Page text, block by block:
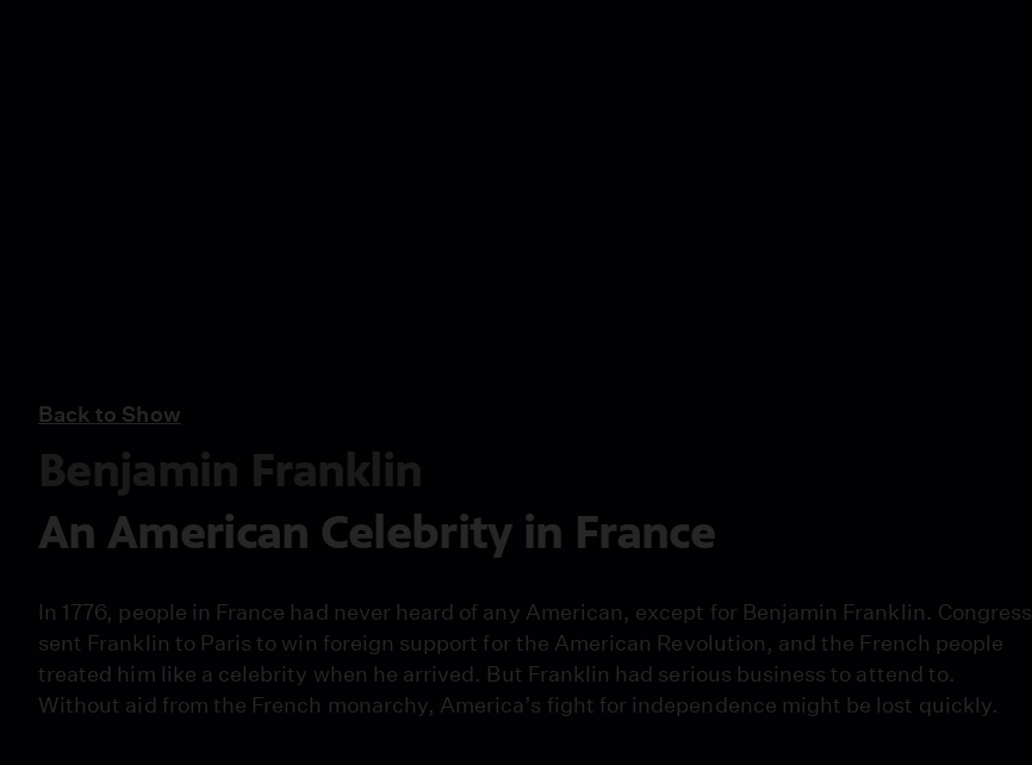
Back to Show
Benjamin Franklin
An American Celebrity in France
In 1776, people in France had never heard of any American, except for Benjamin Franklin. Congress
sent Franklin to Paris to win foreign support for the American Revolution, and the French people
treated him like a celebrity when he arrived. But Franklin had serious business to attend to.
Without aid from the French monarchy, America’s fight for independence might be lost quickly.